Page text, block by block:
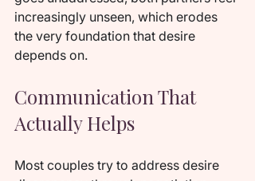
increasingly unseen, which erodes
the very foundation that desire
depends on.
Communication That
Actually Helps
Most couples try to address desire